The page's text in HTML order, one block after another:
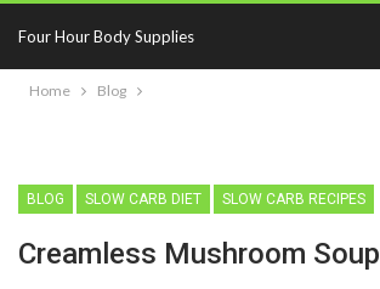
Four Hour Body Supplies
Home Blog
BLOG SLOW CARB DIET SLOW CARB RECIPES
Creamless Mushroom Soup